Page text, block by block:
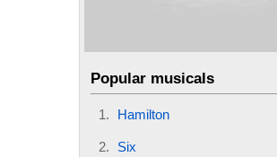
Popular musicals
Hamilton
Six